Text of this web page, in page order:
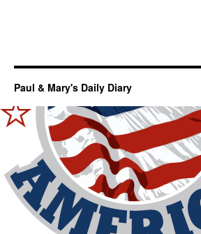
Paul & Mary's Daily Diary